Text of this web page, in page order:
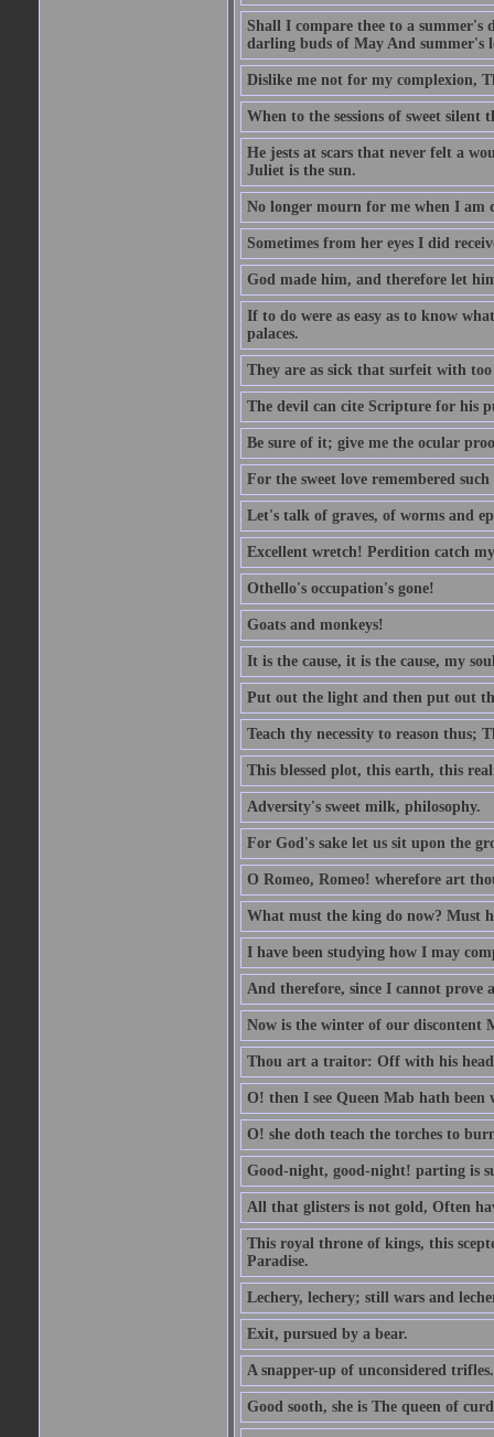
Shall I compare thee to a summer's
darling buds of May And summer's
Dislike me not for my complexion,
When to the sessions of sweet
He jests at scars that never felt a
Juliet is the sun.
No longer mourn for me when I am
Sometimes from her eyes I did
God made him, and therefore let
If to do were as easy as to know
palaces.
They are as sick that surfeit with
The devil can cite Scripture for his
Be sure of it; give me the ocular
For the sweet love remembered
Let's talk of graves, of worms and
Excellent wretch! Perdition catch
Othello's occupation's gone!
Goats and monkeys!
It is the cause, it is the cause, my
Put out the light and then put out
Teach thy necessity to reason thus;
This blessed plot, this earth, this
Adversity's sweet milk, philosophy.
For God's sake let us sit upon the
O Romeo, Romeo! wherefore art
What must the king do now? Must
I have been studying how I may
And therefore, since I cannot prove
Now is the winter of our discontent
Thou art a traitor: Off with his
O! then I see Queen Mab hath been
O! she doth teach the torches to
Good-night, good-night! parting is
All that glisters is not gold, Often
This royal throne of kings, this
Paradise.
Lechery, lechery; still wars and
Exit, pursued by a bear.
A snapper-up of unconsidered trifles.
Good sooth, she is The queen of